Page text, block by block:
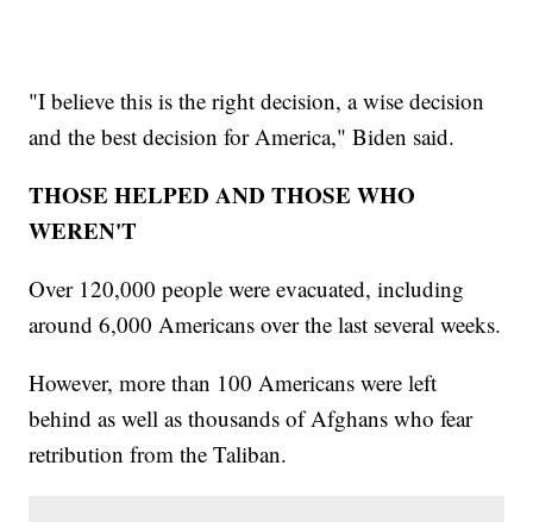
"I believe this is the right decision, a wise decision
and the best decision for America," Biden said.
THOSE HELPED AND THOSE WHO
WEREN'T
Over 120,000 people were evacuated, including
around 6,000 Americans over the last several weeks.
However, more than 100 Americans were left
behind as well as thousands of Afghans who fear
retribution from the Taliban.